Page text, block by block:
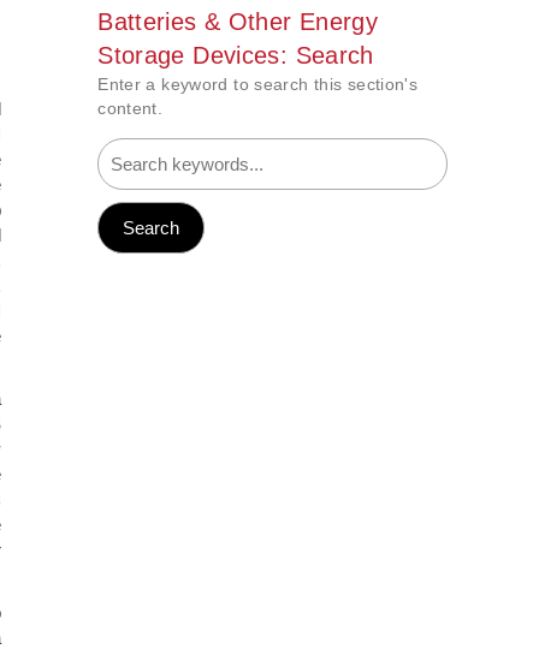
Batteries & Other Energy
Storage Devices: Search
Enter a keyword to search this section's
content.